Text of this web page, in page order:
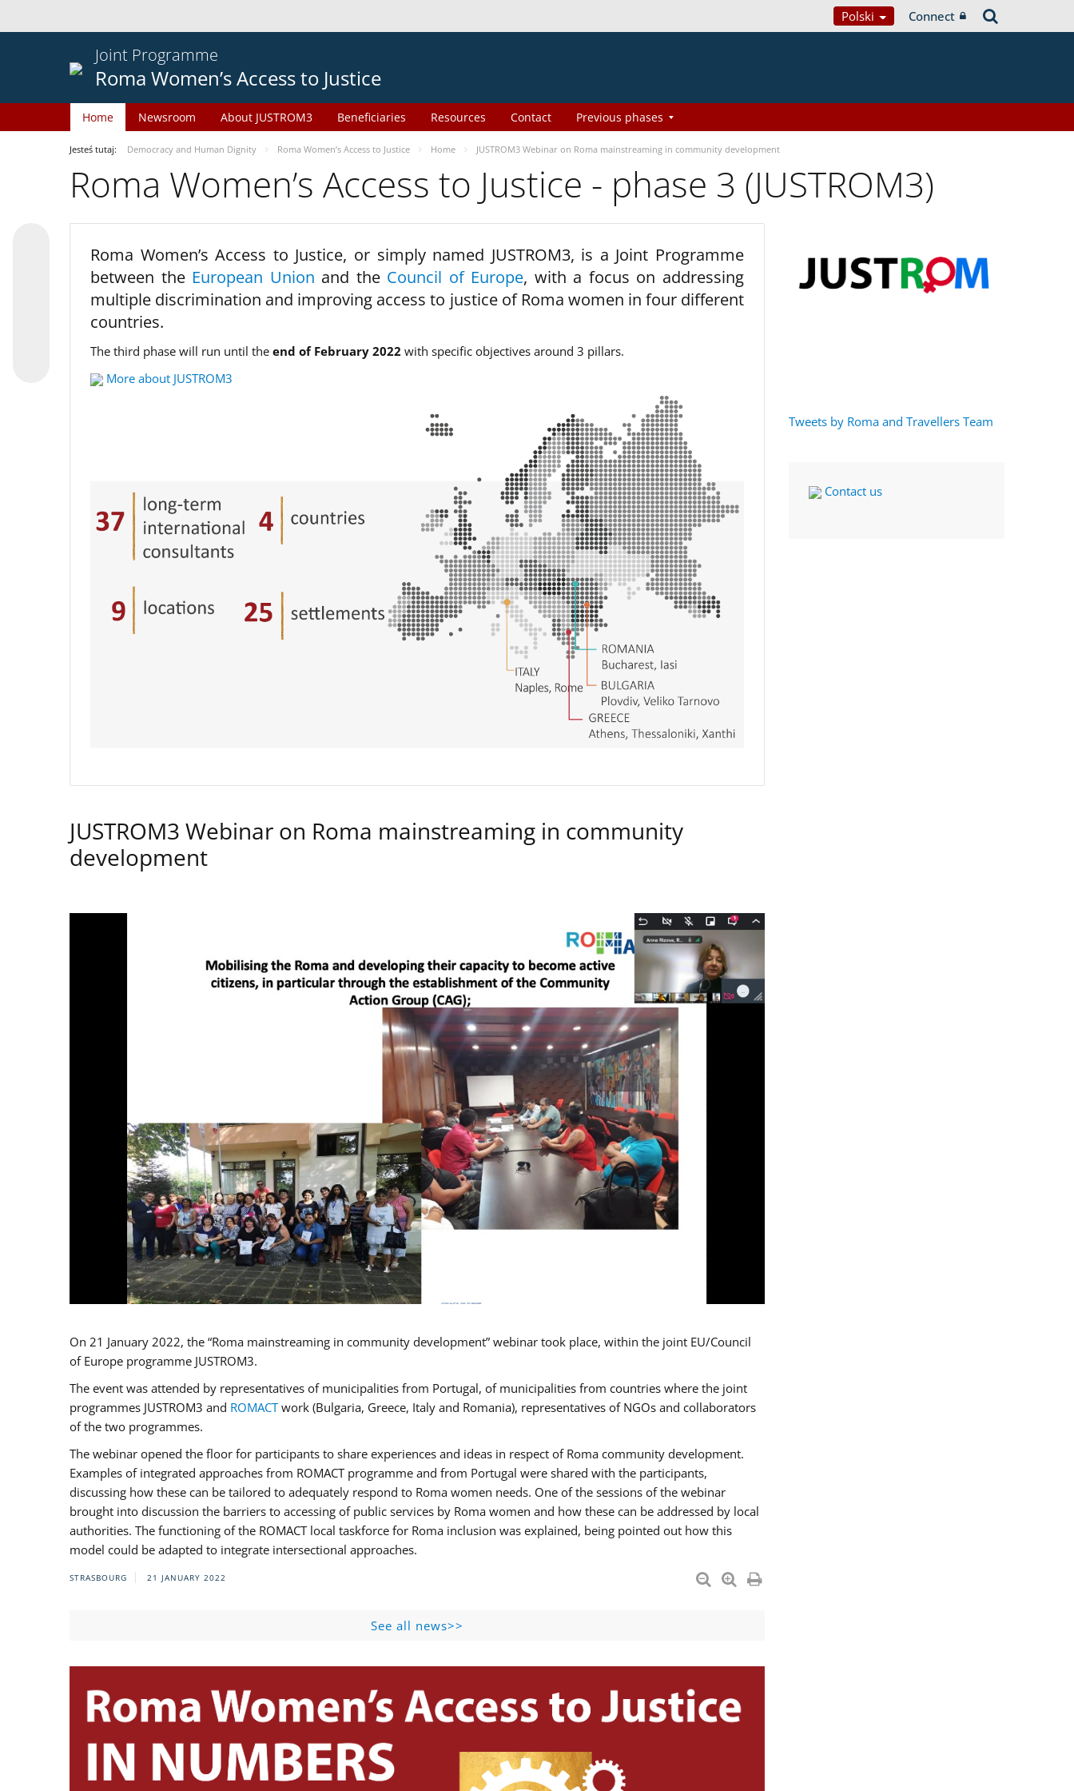
Polski Connect
Joint Programme
Roma Women’s Access to Justice
Home Newsroom About JUSTROM3 Beneficiaries Resources Contact Previous phases
Jesteś tutaj: Democracy and Human Dignity Roma Women’s Access to Justice Home JUSTROM3 Webinar on Roma mainstreaming in community development
Roma Women’s Access to Justice - phase 3 (JUSTROM3)
Roma Women’s Access to Justice, or simply named JUSTROM3, is a Joint Programme
between the European Union and the Council of Europe, with a focus on addressing
multiple discrimination and improving access to justice of Roma women in four different
countries.
The third phase will run until the end of February 2022 with specific objectives around 3 pillars.
More about JUSTROM3
JUSTROM3 Webinar on Roma mainstreaming in community
development
On 21 January 2022, the “Roma mainstreaming in community development” webinar took place, within the joint EU/Council
of Europe programme JUSTROM3.
The event was attended by representatives of municipalities from Portugal, of municipalities from countries where the joint
programmes JUSTROM3 and ROMACTwork (Bulgaria, Greece, Italy and Romania), representatives of NGOs and collaborators
of the two programmes.
The webinar opened the floor for participants to share experiences and ideas in respect of Roma community development.
Examples of integrated approaches from ROMACT programme and from Portugal were shared with the participants,
discussing how these can be tailored to adequately respond to Roma women needs. One of the sessions of the webinar
brought into discussion the barriers to accessing of public services by Roma women and how these can be addressed by local
authorities. The functioning of the ROMACT local taskforce for Roma inclusion was explained, being pointed out how this
model could be adapted to integrate intersectional approaches.
STRASBOURG 21 JANUARY 2022
See all news>>
Tweets by Roma and Travellers Team
Contact us